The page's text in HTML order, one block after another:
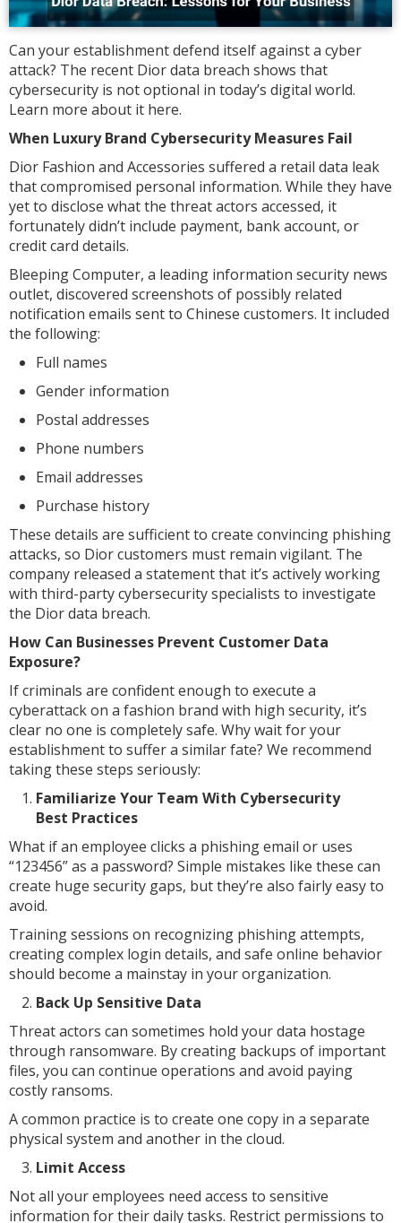
Can your establishment defend itself against a cyber
attack? The recent Dior data breach shows that
cybersecurity is not optional in today’s digital world.
Learn more about it here.
When Luxury Brand Cybersecurity Measures Fail
Dior Fashion and Accessories suffered a retail data leak
that compromised personal information. While they have
yet to disclose what the threat actors accessed, it
fortunately didn’t include payment, bank account, or
credit card details.
Bleeping Computer, a leading information security news
outlet, discovered screenshots of possibly related
notification emails sent to Chinese customers. It included
the following:
Full names
Gender information
Postal addresses
Phone numbers
Email addresses
Purchase history
These details are sufficient to create convincing phishing
attacks, so Dior customers must remain vigilant. The
company released a statement that it’s actively working
with third-party cybersecurity specialists to investigate
the Dior data breach.
How Can Businesses Prevent Customer Data
Exposure?
If criminals are confident enough to execute a
cyberattack on a fashion brand with high security, it’s
clear no one is completely safe. Why wait for your
establishment to suffer a similar fate? We recommend
taking these steps seriously:
Familiarize Your Team With Cybersecurity
Best Practices
What if an employee clicks a phishing email or uses
“123456” as a password? Simple mistakes like these can
create huge security gaps, but they’re also fairly easy to
avoid.
Training sessions on recognizing phishing attempts,
creating complex login details, and safe online behavior
should become a mainstay in your organization.
Back Up Sensitive Data
Threat actors can sometimes hold your data hostage
through ransomware. By creating backups of important
files, you can continue operations and avoid paying
costly ransoms.
A common practice is to create one copy in a separate
physical system and another in the cloud.
Limit Access
Not all your employees need access to sensitive
information for their daily tasks. Restrict permissions to